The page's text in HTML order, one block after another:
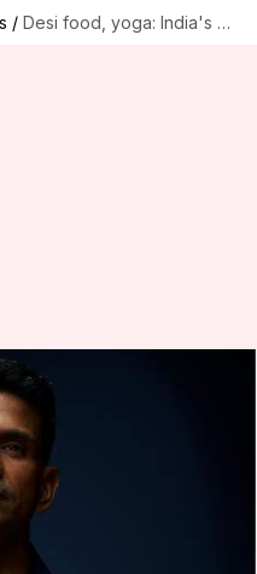
/ Desi food, yoga: India's first astronaut to ISS—Shubhanshu Shukla—shares plans
first
pm